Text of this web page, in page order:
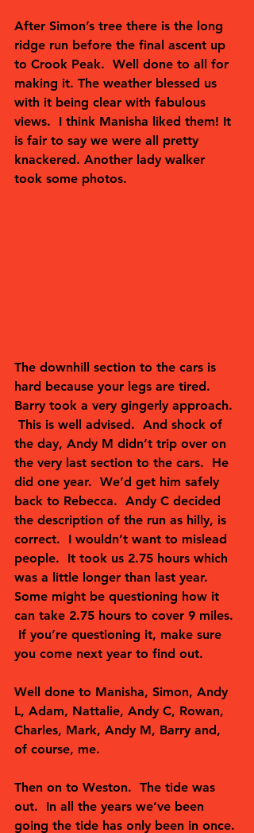
After Simon’s tree there is the long
ridge run before the final ascent up
to Crook Peak.  Well done to all for
making it. The weather blessed us
with it being clear with fabulous
views.  I think Manisha liked them! It
is fair to say we were all pretty
knackered. Another lady walker
took some photos.
The downhill section to the cars is
hard because your legs are tired.
Barry took a very gingerly approach.
This is well advised.  And shock of
the day, Andy M didn’t trip over on
the very last section to the cars.  He
did one year.  We’d get him safely
back to Rebecca.  Andy C decided
the description of the run as hilly, is
correct.  I wouldn’t want to mislead
people.  It took us 2.75 hours which
was a little longer than last year.
Some might be questioning how it
can take 2.75 hours to cover 9 miles.
If you’re questioning it, make sure
you come next year to find out.
Well done to Manisha, Simon, Andy
L, Adam, Nattalie, Andy C, Rowan,
Charles, Mark, Andy M, Barry and,
of course, me.
Then on to Weston.  The tide was
out.  In all the years we’ve been
going the tide has only been in once.